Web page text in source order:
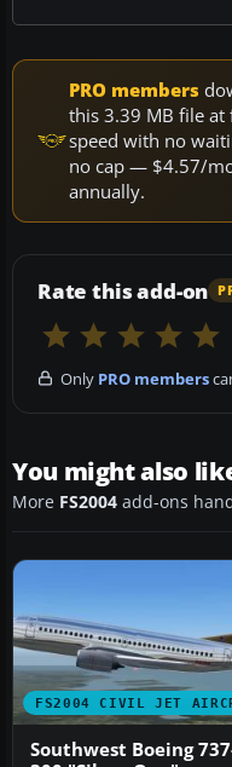
PRO members
this 3.39 MB file at
speed with no
no cap — $4.57/
annually.
Rate this add-on
Only PRO members
You might also
More FS2004 add-ons
FS2004 CIVIL JET
Southwest Boeing